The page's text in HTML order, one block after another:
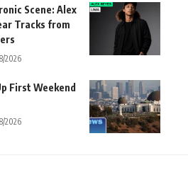
Scene: Alex
Tracks from
2026
First Weekend
2026